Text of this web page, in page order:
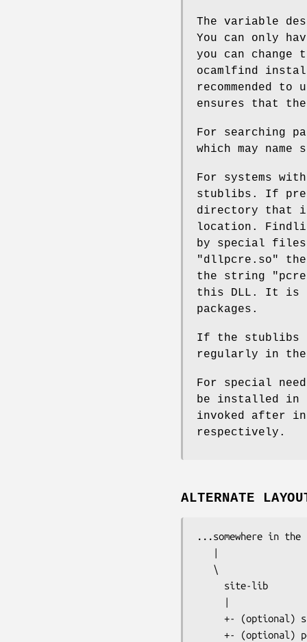
The variable
You can only
you can
ocamlfind
recommended
ensures that
For searching
which may
For systems
stublibs. If
directory that
location. Findlib
by special
"dllpcre.so"
the string
this DLL. It is
packages.
If the stublibs
regularly in
For special
be installed in
invoked after
respectively.
ALTERNATE
...somewhere in
|
\
site-lib
|
+- (optional)
+- (optional)